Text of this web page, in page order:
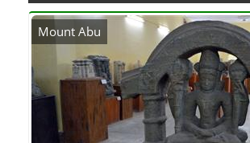
Mount Abu